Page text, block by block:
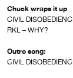
Chuck wraps it up
CIVIL
RKL – WHY?
Outro song:
CIVIL